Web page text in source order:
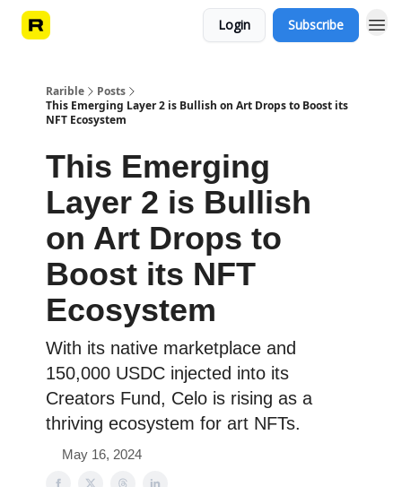
Login Subscribe
Rarible
Posts
This Emerging Layer 2 is Bullish on Art Drops to Boost its
NFT Ecosystem
This Emerging
Layer 2 is Bullish
on Art Drops to
Boost its NFT
Ecosystem
With its native marketplace and
150,000 USDC injected into its
Creators Fund, Celo is rising as a
thriving ecosystem for art NFTs.
May 16, 2024